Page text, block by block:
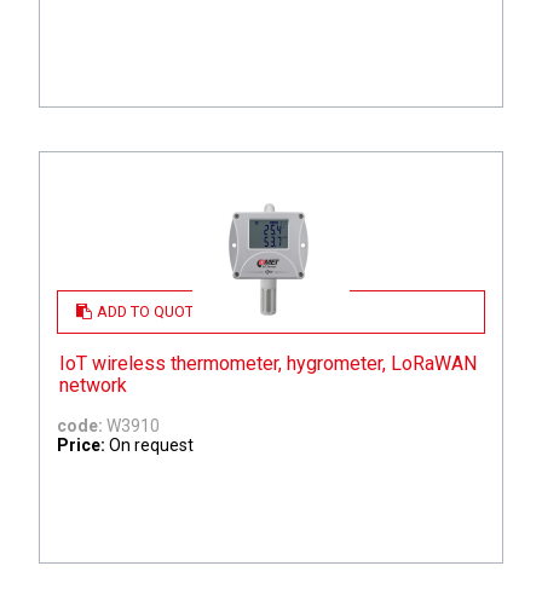
ADD TO QUOTE
IoT wireless thermometer, hygrometer, LoRaWAN
network
code: W3910
Price: On request